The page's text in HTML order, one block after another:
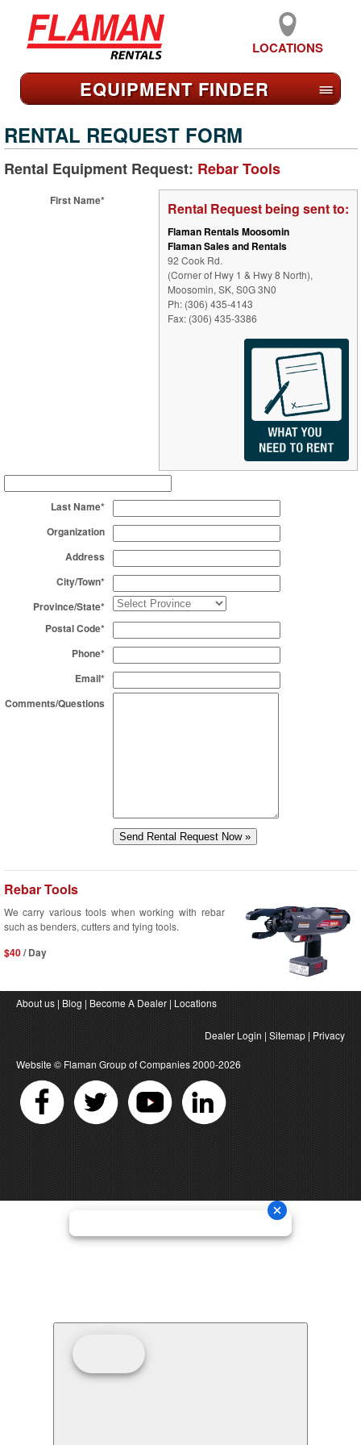
LOCATIONS
EQUIPMENT FINDER ≡
RENTAL REQUEST FORM
Rental Equipment Request: Rebar Tools
Rental Request being sent to:
Flaman Rentals Moosomin
Flaman Sales and Rentals
92 Cook Rd.
(Corner of Hwy 1 & Hwy 8 North),
Moosomin, SK, S0G 3N0
Ph: (306) 435-4143
Fax: (306) 435-3386
First Name*
Last Name*
Organization
Address
City/Town*
Province/State*
Postal Code*
Phone*
Email*
Comments/Questions
Rebar Tools
We carry various tools when working with rebar
such as benders, cutters and tying tools.
$40/ Day
About us | Blog | Become A Dealer | Locations
Dealer Login | Sitemap | Privacy
Website © Flaman Group of Companies2000-2026